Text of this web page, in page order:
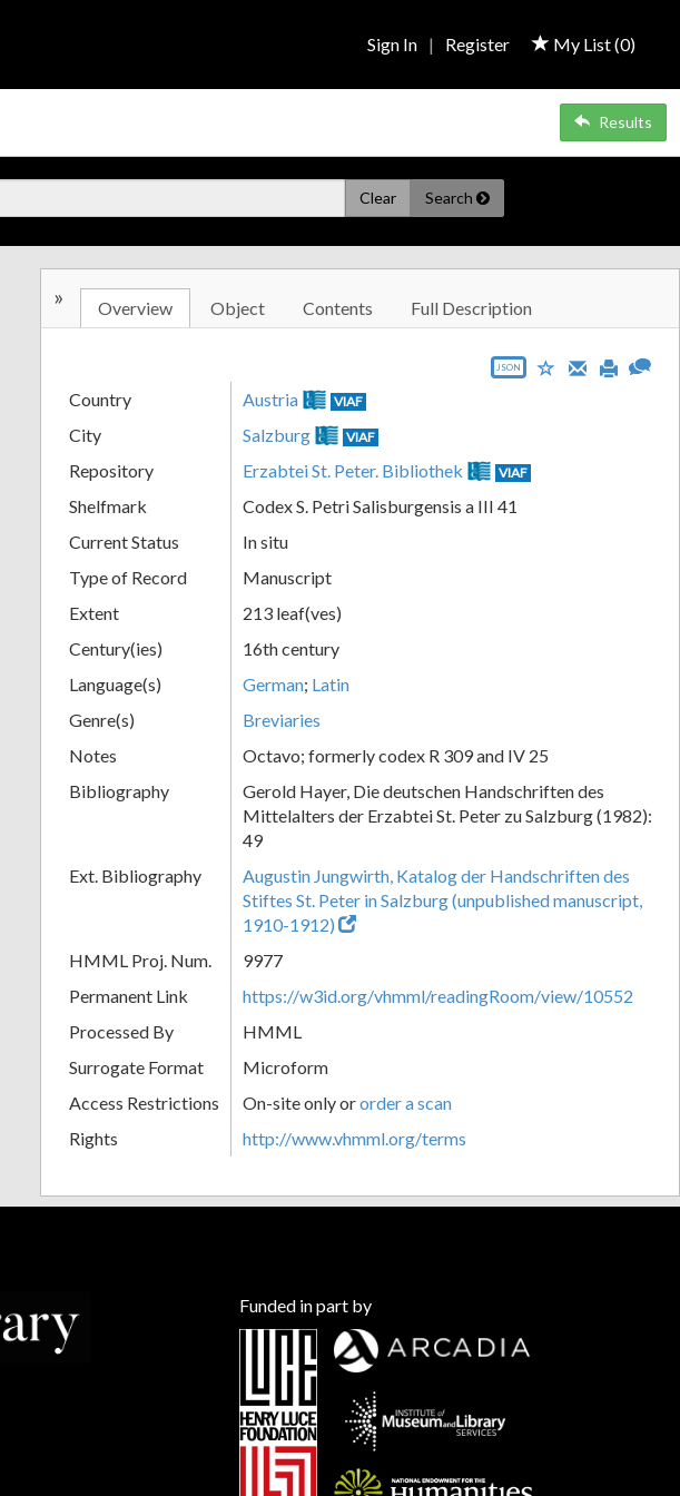
My List (0)
Sign In | Register
Results
Clear Search
» Overview Object Contents Full Description
JSON
Country Austria VIAF
City Salzburg VIAF
Repository Erzabtei St. Peter. Bibliothek VIAF
Shelfmark
Codex S. Petri Salisburgensis a III 41
Current Status
In situ
Type of Record
Manuscript
Extent
213 leaf(ves)
Century(ies)
16th century
Language(s)
German; Latin
Genre(s)
Breviaries
Notes
Octavo; formerly codex R 309 and IV 25
Bibliography
Gerold Hayer, Die deutschen Handschriften des
Mittelalters der Erzabtei St. Peter zu Salzburg (1982):
49
Ext. Bibliography
Augustin Jungwirth, Katalog der Handschriften des
Stiftes St. Peter in Salzburg (unpublished manuscript,
1910-1912)
HMML Proj. Num.
9977
Permanent Link
https://w3id.org/vhmml/readingRoom/view/10552
Processed By
HMML
Surrogate Format
Microform
Access Restrictions
On-site only ororder a scan
Rights
http://www.vhmml.org/terms
Funded in part by